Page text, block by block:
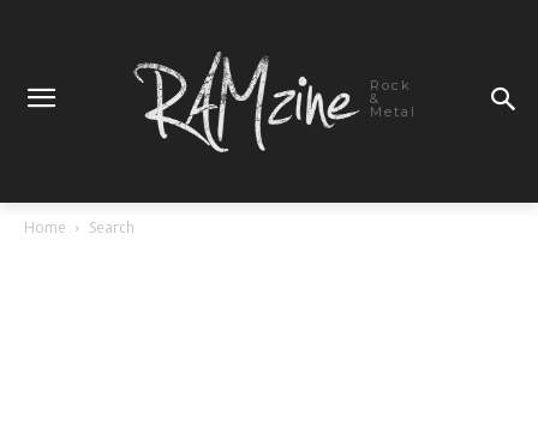
Rock
&
Metal
Home Search